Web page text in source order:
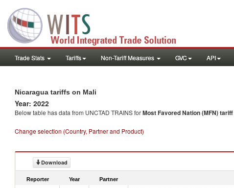
Trade Stats Tariffs Non-Tariff Measures GVC API
Nicaragua tariffs on Mali
Year: 2022
Below table has data from UNCTAD TRAINS forMost Favored Nation (MFN) tariff
Change selection (Country, Partner and Product)
Download
Reporter Year Partner